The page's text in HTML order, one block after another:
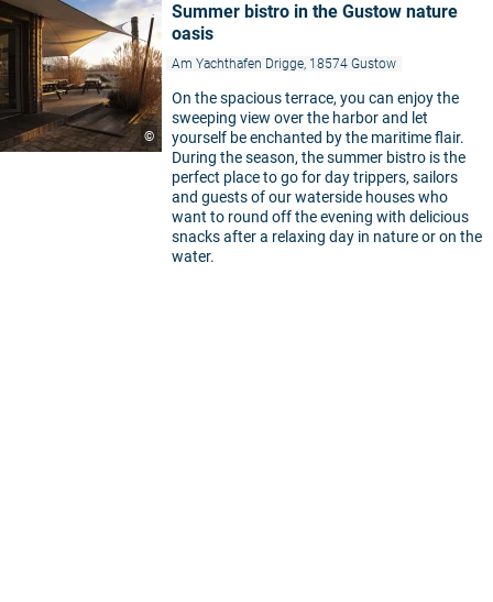
©
Summer bistro in the Gustow nature
oasis
Am Yachthafen Drigge, 18574 Gustow
On the spacious terrace, you can enjoy the
sweeping view over the harbor and let
yourself be enchanted by the maritime flair.
During the season, the summer bistro is the
perfect place to go for day trippers, sailors
and guests of our waterside houses who
want to round off the evening with delicious
snacks after a relaxing day in nature or on the
water.